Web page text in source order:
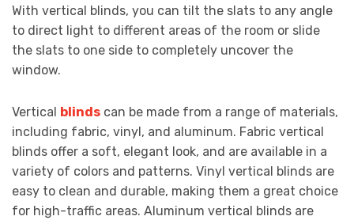
With vertical blinds, you can tilt the slats to any angle
to direct light to different areas of the room or slide
the slats to one side to completely uncover the
window.
Vertical blinds can be made from a range of materials,
including fabric, vinyl, and aluminum. Fabric vertical
blinds offer a soft, elegant look, and are available in a
variety of colors and patterns. Vinyl vertical blinds are
easy to clean and durable, making them a great choice
for high-traffic areas. Aluminum vertical blinds are